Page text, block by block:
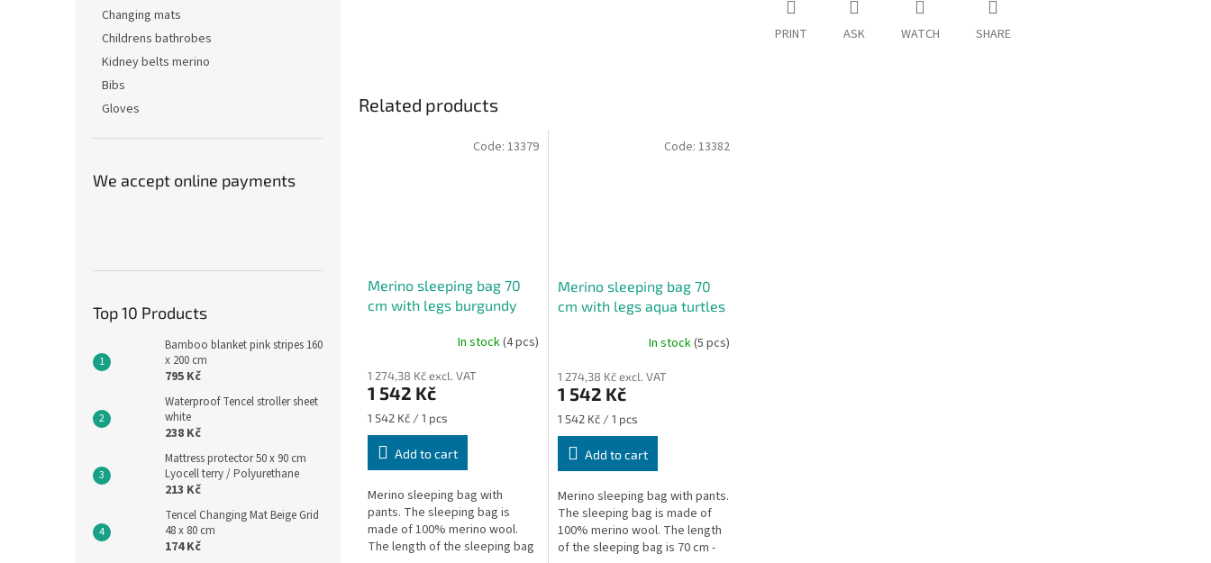
Changing mats
Childrens bathrobes
Kidney belts merino
Bibs
Gloves
We accept online payments
Top 10 Products
Bamboo blanket pink stripes 160
x 200 cm
795 Kč
Waterproof Tencel stroller sheet
white
238 Kč
Mattress protector 50 x 90 cm
Lyocell terry / Polyurethane
213 Kč
Tencel Changing Mat Beige Grid
48 x 80 cm
174 Kč
PRINT ASK WATCH SHARE
Related products
Merino sleeping bag 70
cm with legs burgundy
In stock(4 pcs)
1 274,38 Kč excl. VAT
1 542 Kč
Measure
price:
1 542 Kč / 1 pcs
Add to cart
Merino sleeping bag with
pants. The sleeping bag is
made of 100% merino wool.
The length of the sleeping bag
Code: 13379
Merino sleeping bag 70
cm with legs aqua turtles
In stock(5 pcs)
1 274,38 Kč excl. VAT
1 542 Kč
Measure
price:
1 542 Kč / 1 pcs
Add to cart
Merino sleeping bag with pants.
The sleeping bag is made of
100% merino wool. The length
of the sleeping bag is 70 cm -
Code: 13382